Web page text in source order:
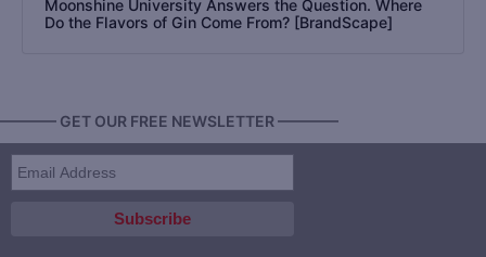
Moonshine University Answers the Question. Where
Do the Flavors of Gin Come From? [BrandScape]
GET OUR FREE NEWSLETTER ————